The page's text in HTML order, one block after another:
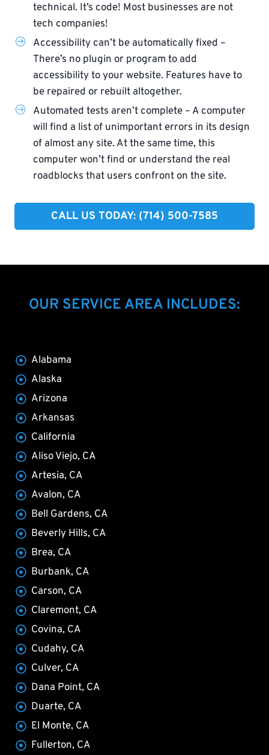
technical. It’s code! Most businesses are not
tech companies!
Accessibility can’t be automatically fixed –
There’s no plugin or program to add
accessibility to your website. Features have to
be repaired or rebuilt altogether.
Automated tests aren’t complete – A computer
will find a list of unimportant errors in its design
of almost any site. At the same time, this
computer won’t find or understand the real
roadblocks that users confront on the site.
CALL US TODAY: (714) 500-7585​
OUR SERVICE AREA INCLUDES:
Alabama
Alaska
Arizona
Arkansas
California
Aliso Viejo, CA
Artesia, CA
Avalon, CA
Bell Gardens, CA
Beverly Hills, CA
Brea, CA
Burbank, CA
Carson, CA
Claremont, CA
Covina, CA
Cudahy, CA
Culver, CA
Dana Point, CA
Duarte, CA
El Monte, CA
Fullerton, CA